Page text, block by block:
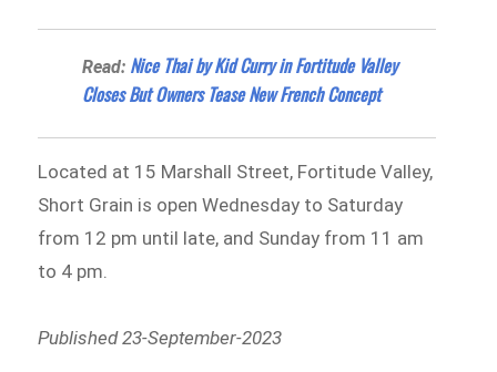
Read: Nice Thai by Kid Curry in Fortitude Valley
Closes But Owners Tease New French Concept
Located at 15 Marshall Street, Fortitude Valley,
Short Grain is open Wednesday to Saturday
from 12 pm until late, and Sunday from 11 am
to 4 pm.
Published 23-September-2023